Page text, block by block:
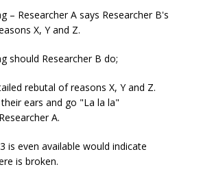
– Researcher A says Researcher B's
X, Y and Z.
should Researcher B do;
rebutal of reasons X, Y and Z.
ears and go "La la la"
A.
is even available would indicate
is broken.